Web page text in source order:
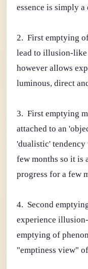
essence is simply
2. First emptying
lead to illusion-like
however allows
luminous, direct
3. First emptying
attached to an
'dualistic'
few months so it is
progress for a few
4. Second
experience
emptying of
"emptiness view"